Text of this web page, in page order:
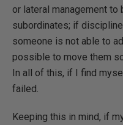
or lateral management to
subordinates; if
someone is not able to
possible to move them
In all of this, if I find
failed.
Keeping this in mind, if